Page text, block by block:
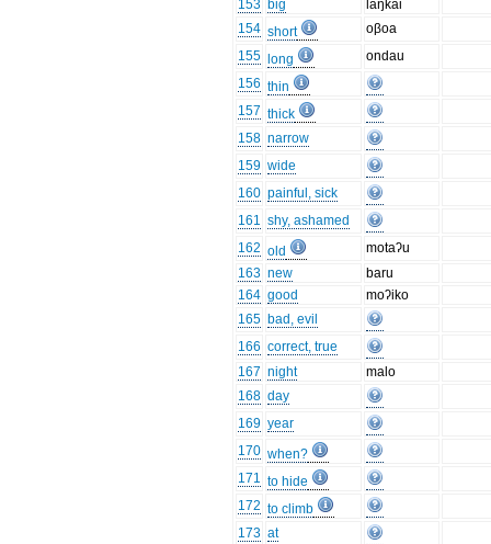
153 big
laŋkai
154 short
oβoa
155
long
ondau
156 thin
157 thick
158 narrow
159 wide
160 painful, sick
161 shy, ashamed
162 old
motaʔu
163 new
baru
164 good
moʔiko
165 bad, evil
166 correct, true
167 night
malo
168 day
169 year
170 when?
171 to hide
172 to climb
173 at